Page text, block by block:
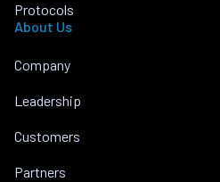
Protocols
About Us
Company
Leadership
Customers
Partners